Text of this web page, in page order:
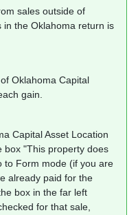
sales outside of
in the Oklahoma return is
Oklahoma Capital
gain.
Capital Asset Location
box "This property does
to Form mode (if you are
already paid for the
box in the far left
for that sale,